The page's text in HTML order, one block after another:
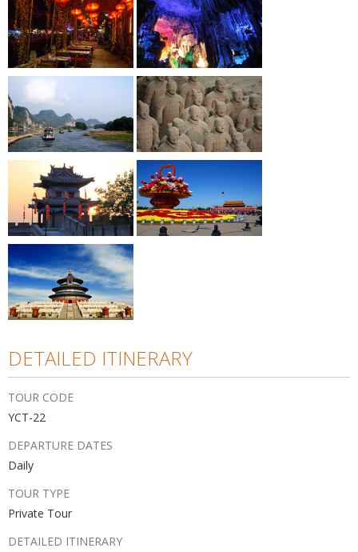
DETAILED ITINERARY
TOUR CODE
YCT-22
DEPARTURE DATES
Daily
TOUR TYPE
Private Tour
DETAILED ITINERARY